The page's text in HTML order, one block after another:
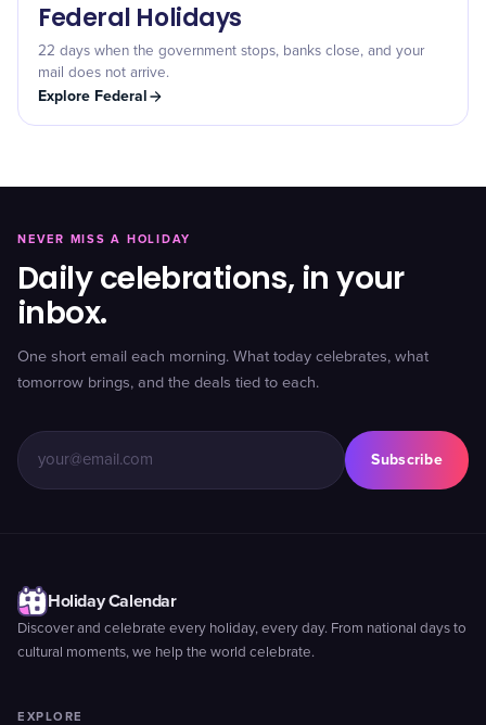
Federal Holidays
22 days when the government stops, banks close, and your
mail does not arrive.
Explore Federal
NEVER MISS A HOLIDAY
Daily celebrations, in your
inbox.
One short email each morning. What today celebrates, what
tomorrow brings, and the deals tied to each.
Subscribe
Holiday Calendar
Discover and celebrate every holiday, every day. From national days to
cultural moments, we help the world celebrate.
EXPLORE